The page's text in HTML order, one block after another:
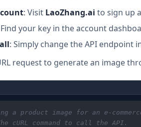
: Visit LaoZhang.ai to sign up
your key in the account
: Simply change the API endpoint
request to generate an image
a product image for an e-
cURL command to call the API.